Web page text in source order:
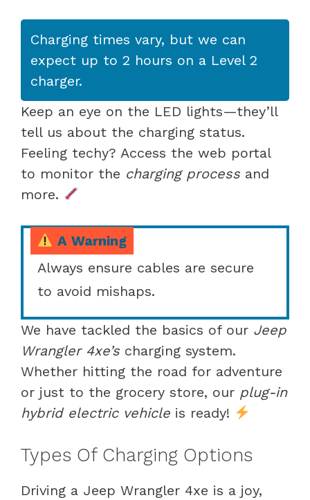
Charging times vary, but we can
expect up to 2 hours on a Level 2
charger.
Keep an eye on the LED lights—they’ll
tell us about the charging status.
Feeling techy? Access the web portal
to monitor the charging process and
more.
A Warning
Always ensure cables are secure
to avoid mishaps.
We have tackled the basics of our Jeep
Wrangler 4xe’s charging system.
Whether hitting the road for adventure
or just to the grocery store, our plug-in
hybrid electric vehicle is ready!
Types Of Charging Options
Driving a Jeep Wrangler 4xe is a joy,